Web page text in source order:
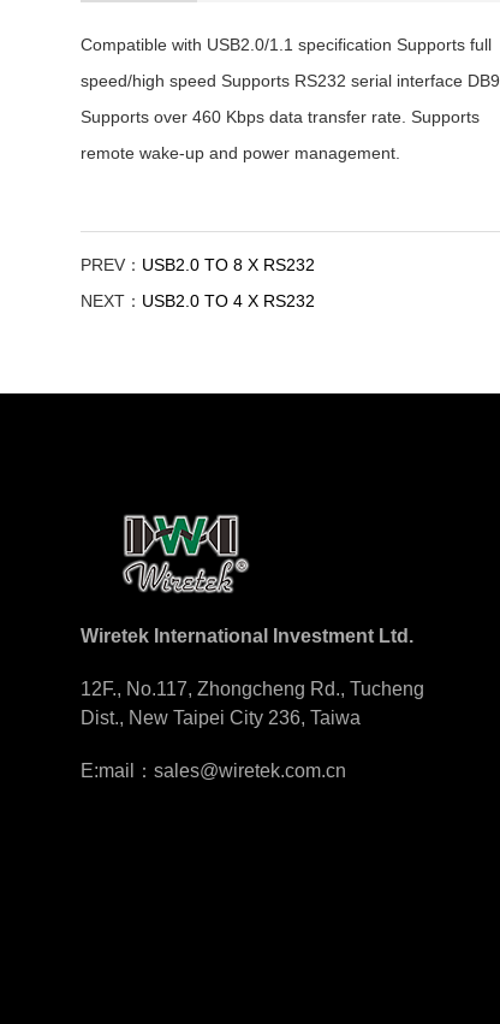
Compatible with USB2.0/1.1 specification Supports full
speed/high speed Supports RS232 serial interface DB9.
Supports over 460 Kbps data transfer rate. Supports
remote wake-up and power management.
PREV： USB2.0 TO 8 X RS232
NEXT： USB2.0 TO 4 X RS232
Wiretek International Investment Ltd.
12F., No.117, Zhongcheng Rd., Tucheng
Dist., New Taipei City 236, Taiwa
E:mail：sales@wiretek.com.cn